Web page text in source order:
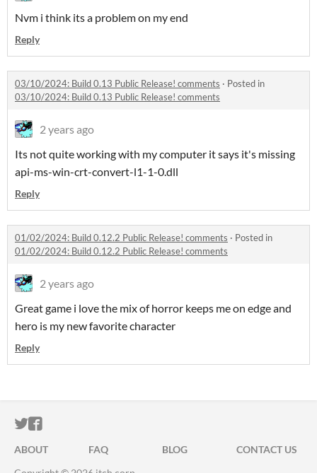
Nvm i think its a problem on my end
Reply
03/10/2024: Build 0.13 Public Release! comments · Posted in
03/10/2024: Build 0.13 Public Release! comments
2 years ago
Its not quite working with my computer it says it's missing
api-ms-win-crt-convert-l1-1-0.dll
Reply
01/02/2024: Build 0.12.2 Public Release! comments · Posted in
01/02/2024: Build 0.12.2 Public Release! comments
2 years ago
Great game i love the mix of horror keeps me on edge and
hero is my new favorite character
Reply
ITCH.IO ON TWITTER
ITCH.IO ON FACEBOOK
ABOUT FAQ BLOG
CONTACT US